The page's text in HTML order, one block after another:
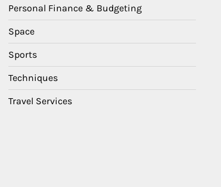
Personal Finance & Budgeting
Space
Sports
Techniques
Travel Services